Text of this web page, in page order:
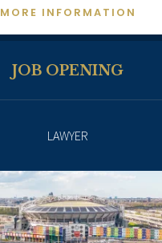
MORE INFORMATION
JOB OPENING
LAWYER